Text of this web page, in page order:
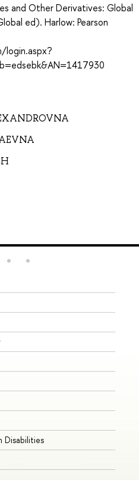
and Other Derivatives: Global
ed). Harlow: Pearson
Disabilities